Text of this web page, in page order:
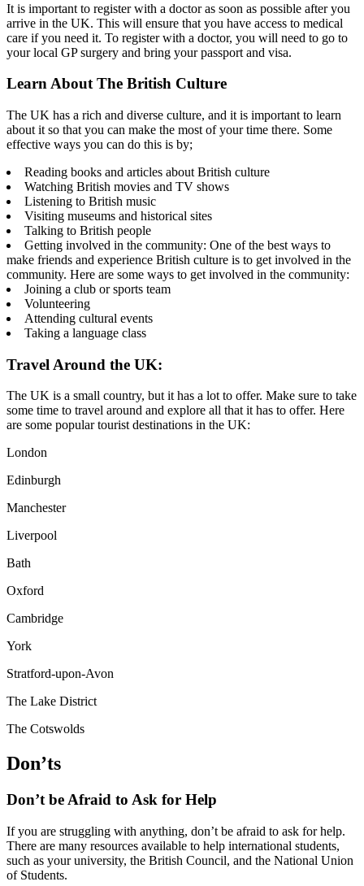
It is important to register with a doctor as soon as possible after you
arrive in the UK. This will ensure that you have access to medical
care if you need it. To register with a doctor, you will need to go to
your local GP surgery and bring your passport and visa.
Learn About The British Culture
The UK has a rich and diverse culture, and it is important to learn
about it so that you can make the most of your time there. Some
effective ways you can do this is by;
Reading books and articles about British culture
Watching British movies and TV shows
Listening to British music
Visiting museums and historical sites
Talking to British people
Getting involved in the community: One of the best ways to
make friends and experience British culture is to get involved in the
community. Here are some ways to get involved in the community:
Joining a club or sports team
Volunteering
Attending cultural events
Taking a language class
Travel Around the UK:
The UK is a small country, but it has a lot to offer. Make sure to take
some time to travel around and explore all that it has to offer. Here
are some popular tourist destinations in the UK:
London
Edinburgh
Manchester
Liverpool
Bath
Oxford
Cambridge
York
Stratford-upon-Avon
The Lake District
The Cotswolds
Don’ts
Don’t be Afraid to Ask for Help
If you are struggling with anything, don’t be afraid to ask for help.
There are many resources available to help international students,
such as your university, the British Council, and the National Union
of Students.